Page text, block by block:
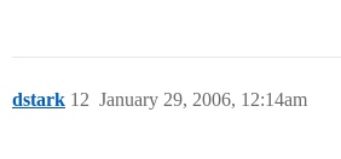
dstark January 29, 2006, 12:14am
12